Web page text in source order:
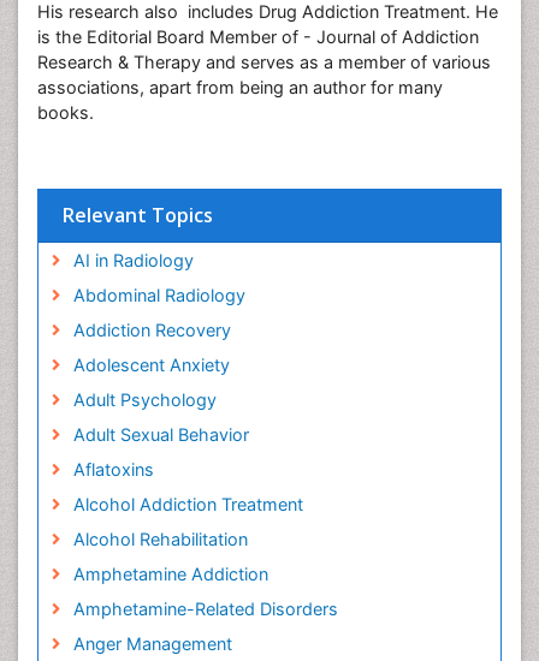
His research also includes Drug Addiction Treatment. He
is the Editorial Board Member of - Journal of Addiction
Research & Therapy and serves as a member of various
associations, apart from being an author for many
books.
Relevant Topics
AI in Radiology
Abdominal Radiology
Addiction Recovery
Adolescent Anxiety
Adult Psychology
Adult Sexual Behavior
Aflatoxins
Alcohol Addiction Treatment
Alcohol Rehabilitation
Amphetamine Addiction
Amphetamine-Related Disorders
Anger Management